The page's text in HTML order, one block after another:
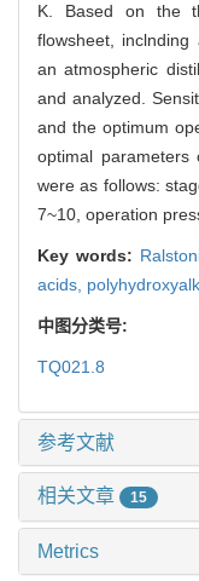
K. Based on the
flowsheet,
an atmospheric
and analyzed.
and the optimum
optimal parameters
were as follows:
7~10, operation
Key words:
acids,
中图分类号:
TQ021.8
参考文献
相关文章 15
Metrics